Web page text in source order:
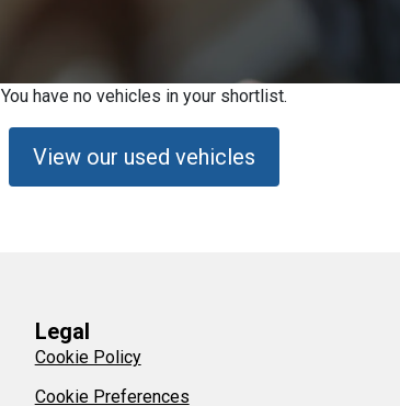
You have no vehicles in your shortlist.
View our used vehicles
Legal
Cookie Policy
Cookie Preferences